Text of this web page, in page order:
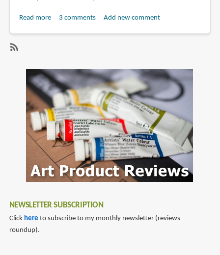
Read moreabout
of
Kong
3 comments Add new comment
NEWSLETTER SUBSCRIPTION
Click here to subscribe to my monthly newsletter (reviews
roundup).